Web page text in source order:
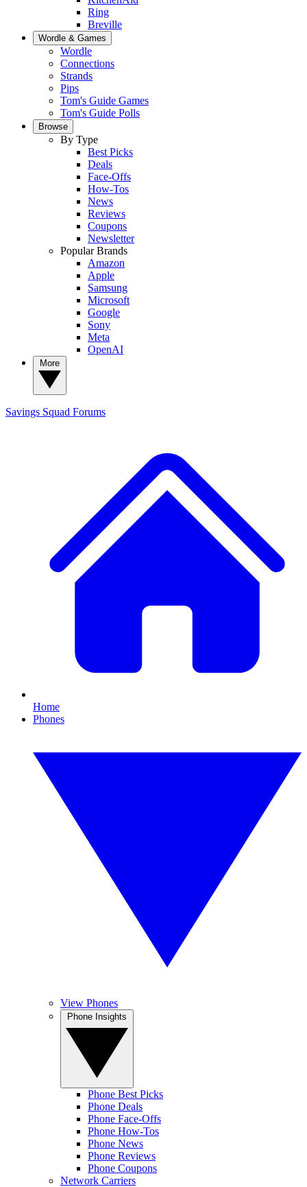
Ring
Breville
Wordle & Games
Wordle
Connections
Strands
Pips
Tom's Guide Games
Tom's Guide Polls
Browse
By Type
Best Picks
Deals
Face-Offs
How-Tos
News
Reviews
Coupons
Newsletter
Popular Brands
Amazon
Apple
Samsung
Microsoft
Google
Sony
Meta
OpenAI
Savings Squad Forums
Home
Phones
View Phones
Phone Best Picks
Phone Deals
Phone Face-Offs
Phone How-Tos
Phone News
Phone Reviews
Phone Coupons
Network Carriers